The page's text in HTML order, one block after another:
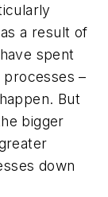
a result of
spent
–
But
bigger
down